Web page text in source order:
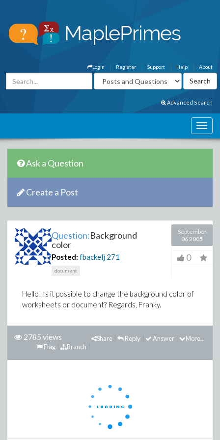
About
Help
Support
Register
Login
Advanced Search
Ask a Question
Create a Post
Question:Background
color
Posted: fbackelj 271
document
September
06 2005
0
Hello! Is it possible to change the background color of
worksheets or document? Regards, Franky.
2785 views More...
Answer
Reply
Share
Branch
Flag